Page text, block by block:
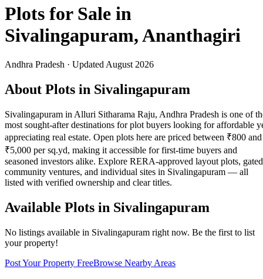
Plots for Sale in
Sivalingapuram,Ananthagiri
Andhra Pradesh · Updated August 2026
About Plots in Sivalingapuram
Sivalingapuram in Alluri Sitharama Raju, Andhra Pradesh is one of
most sought-after destinations for plot buyers looking for affordable
appreciating real estate. Open plots here are priced between ₹800 and
₹5,000 per sq.yd, making it accessible for first-time buyers and
seasoned investors alike. Explore RERA-approved layout plots, gated
community ventures, and individual sites in Sivalingapuram — all
listed with verified ownership and clear titles.
Available Plots in Sivalingapuram
No listings available in Sivalingapuram right now. Be the first to list
your property!
Post Your Property FreeBrowse Nearby Areas